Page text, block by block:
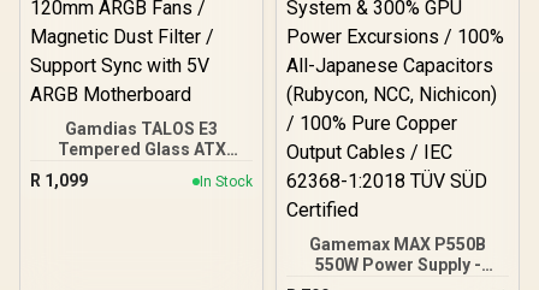
Gamdias TALOS E3
Tempered Glass ATX
Gaming Case - Black /
Supports Motherboards
R 1,099 In Stock
Gamemax MAX P550B
550W Power Supply -
Black / 550W 80 Plus